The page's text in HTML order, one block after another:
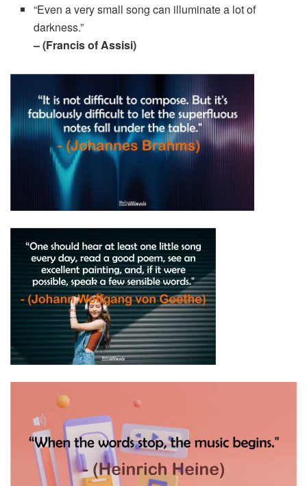
“Even a very small song can illuminate a lot of
darkness.”
– (Francis of Assisi)